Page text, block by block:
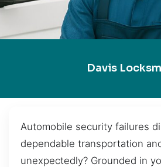
Davis
Automobile security failures
dependable transportation
unexpectedly? Grounded in